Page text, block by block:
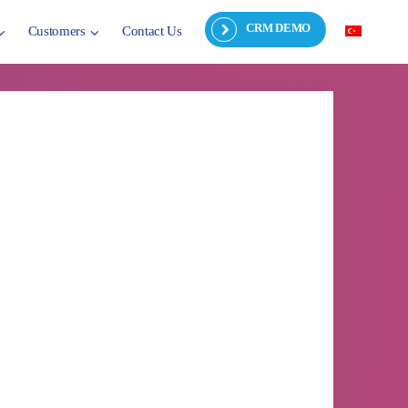
CRM DEMO
Customers Contact Us